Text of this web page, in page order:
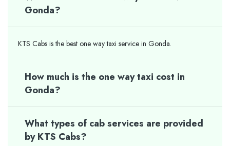
Gonda?
KTS Cabs is the best one way taxi service in Gonda.
How much is the one way taxi cost in
Gonda?
What types of cab services are provided
by KTS Cabs?